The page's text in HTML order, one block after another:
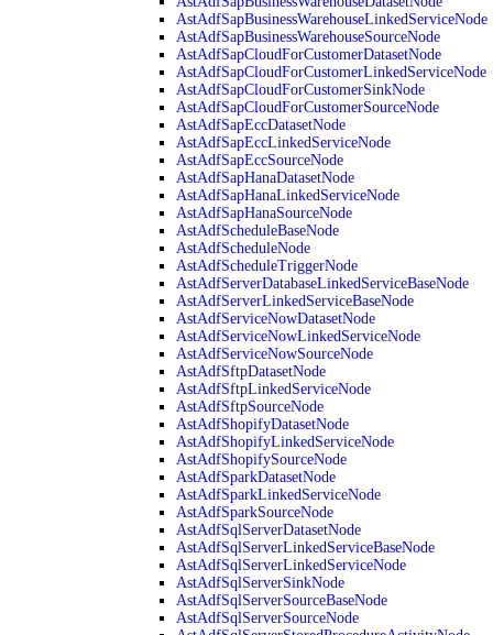
AstAdfSapBusinessWarehouseLinkedServiceNode
AstAdfSapBusinessWarehouseSourceNode
AstAdfSapCloudForCustomerDatasetNode
AstAdfSapCloudForCustomerLinkedServiceNode
AstAdfSapCloudForCustomerSinkNode
AstAdfSapCloudForCustomerSourceNode
AstAdfSapEccDatasetNode
AstAdfSapEccLinkedServiceNode
AstAdfSapEccSourceNode
AstAdfSapHanaDatasetNode
AstAdfSapHanaLinkedServiceNode
AstAdfSapHanaSourceNode
AstAdfScheduleBaseNode
AstAdfScheduleNode
AstAdfScheduleTriggerNode
AstAdfServerDatabaseLinkedServiceBaseNode
AstAdfServerLinkedServiceBaseNode
AstAdfServiceNowDatasetNode
AstAdfServiceNowLinkedServiceNode
AstAdfServiceNowSourceNode
AstAdfSftpDatasetNode
AstAdfSftpLinkedServiceNode
AstAdfSftpSourceNode
AstAdfShopifyDatasetNode
AstAdfShopifyLinkedServiceNode
AstAdfShopifySourceNode
AstAdfSparkDatasetNode
AstAdfSparkLinkedServiceNode
AstAdfSparkSourceNode
AstAdfSqlServerDatasetNode
AstAdfSqlServerLinkedServiceBaseNode
AstAdfSqlServerLinkedServiceNode
AstAdfSqlServerSinkNode
AstAdfSqlServerSourceBaseNode
AstAdfSqlServerSourceNode